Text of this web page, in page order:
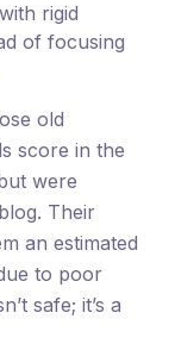
rigid
of focusing
old
score in the
were
Their
an estimated
to poor
safe; it’s a